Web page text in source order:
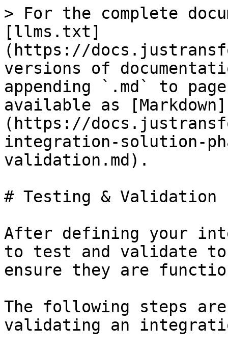
> For the complete
[llms.txt]
(https://
versions of
appending `.md` to
available as [Markdown]
(https://
integration-solution-
validation.md).
# Testing & Validation
After defining your
to test and validate
ensure they are
The following steps
validating an